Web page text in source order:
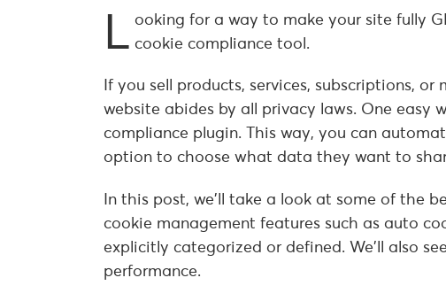
L ooking for a way to make your site fully
cookie compliance tool.
If you sell products, services, subscriptions,
website abides by all privacy laws. One easy
compliance plugin. This way, you can
option to choose what data they want to
In this post, we’ll take a look at some of the
cookie management features such as auto
explicitly categorized or defined. We’ll also
performance.